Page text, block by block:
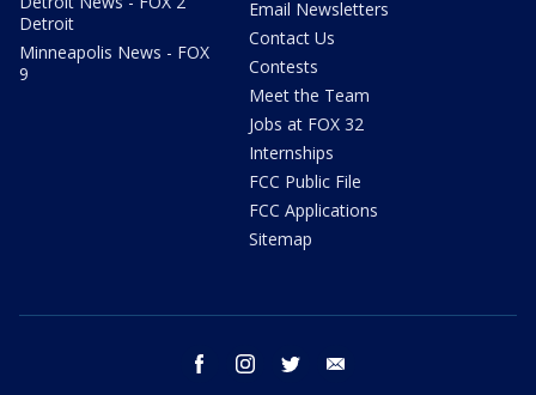
Detroit
Minneapolis News - FOX
9
Email Newsletters
Contact Us
Contests
Meet the Team
Jobs at FOX 32
Internships
FCC Public File
FCC Applications
Sitemap
facebook instagram twitter